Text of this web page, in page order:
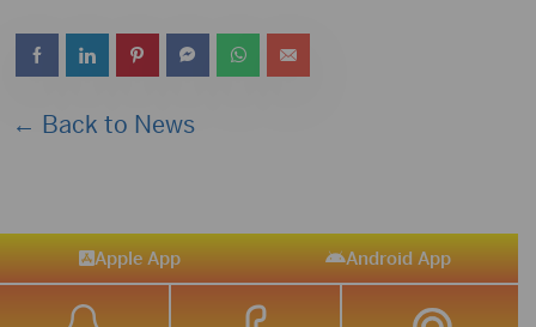
← Back to News
Apple App Android App